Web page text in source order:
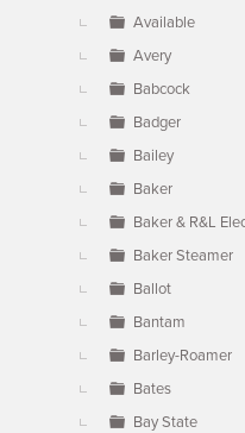
Available
Avery
Babcock
Badger
Bailey
Baker
Baker & R&L
Baker Steamer
Ballot
Bantam
Barley-Roamer
Bates
Bay State